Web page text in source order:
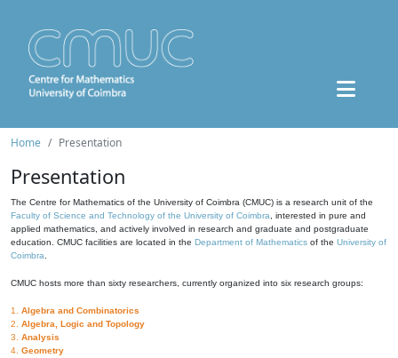
Home Presentation
Presentation
The Centre for Mathematics of the University of Coimbra (CMUC) is a research unit of the
Faculty of Science and Technology of the University of Coimbra , interested in pure and
applied mathematics, and actively involved in research and graduate and postgraduate
education. CMUC facilities are located in the Department of Mathematics of the University of
Coimbra
CMUC hosts more than sixty researchers, currently organized into six research groups:
1. Algebra and Combinatorics
2. Algebra, Logic and Topology
3. Analysis
4. Geometry